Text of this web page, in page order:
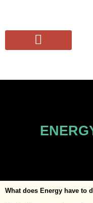
What does Energy have to